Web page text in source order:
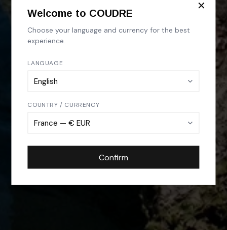
✕
Welcome to COUDRE
Choose your language and currency for the best
experience.
LANGUAGE
COUNTRY / CURRENCY
Confirm